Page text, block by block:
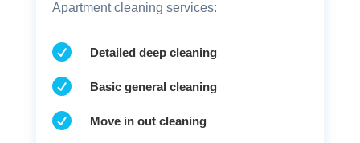
Apartment cleaning services:
 Detailed deep cleaning
 Basic general cleaning
 Move in out cleaning